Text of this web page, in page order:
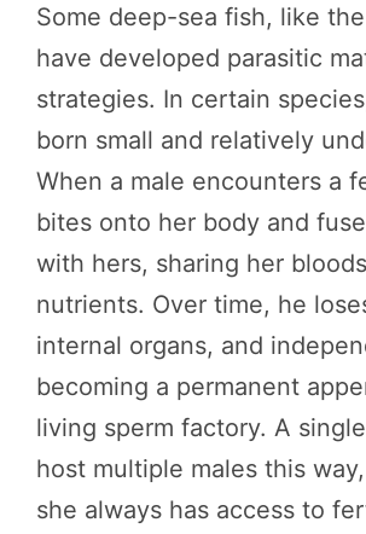
Some deep-sea fish, like
have developed parasitic
strategies. In certain
born small and relatively
When a male encounters a
bites onto her body and
with hers, sharing her
nutrients. Over time, he
internal organs, and
becoming a permanent
living sperm factory. A
host multiple males this
she always has access to